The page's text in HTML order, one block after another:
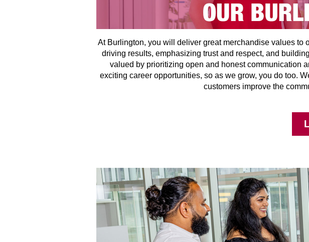
At Burlington, you will deliver great merchandise values to
driving results, emphasizing trust and respect, and
valued by prioritizing open and honest communication
exciting career opportunities, so as we grow, you do too.
customers improve the